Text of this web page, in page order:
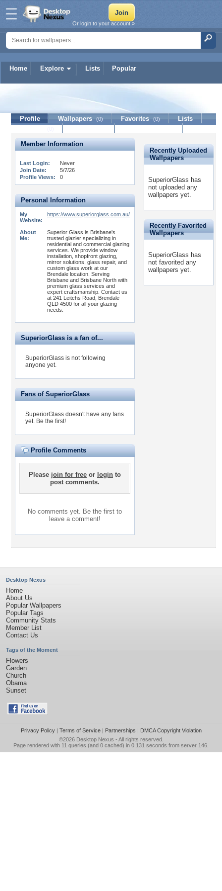
Home Explore Lists Popular
Or login to your account »
SuperiorGlass
Profile Wallpapers (0) Favorites (0)
Lists
Member Information
Last Login:
Never
Join Date:
5/7/26
Profile Views:
0
Personal Information
My
Website:
https://www.superiorglass.com.au/
About
Me:
Superior Glass is Brisbane's
trusted glazier specializing in
residential and commercial glazing
services. We provide window
installation, shopfront glazing,
mirror solutions, glass repair, and
custom glass work at our
Brendale location. Serving
Brisbane and Brisbane North with
premium glass services and
expert craftsmanship. Contact us
at 241 Leitchs Road, Brendale
QLD 4500 for all your glazing
needs.
SuperiorGlass is a fan of...
SuperiorGlass is not following
anyone yet.
Fans of SuperiorGlass
SuperiorGlass doesn't have any fans
yet. Be the first!
Profile Comments
Please join for free or login to
post comments.
No comments yet. Be the first to
leave a comment!
Recently Uploaded
Wallpapers
SuperiorGlass has
not uploaded any
wallpapers yet.
Recently Favorited
Wallpapers
SuperiorGlass has
not favorited any
wallpapers yet.
Desktop Nexus
Home
About Us
Popular Wallpapers
Popular Tags
Community Stats
Member List
Contact Us
Tags of the Moment
Flowers
Garden
Church
Obama
Sunset
Privacy Policy| Terms of Service| Partnerships | DMCA Copyright Violation
©2026 Desktop Nexus - All rights reserved.
Page rendered with 11 queries (and 0 cached) in 0.131 seconds from server 146.